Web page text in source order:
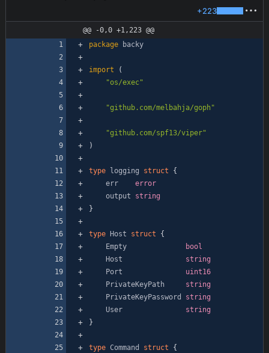
+223
@@ -0,0 +1,223 @@
package
backy
import
(
"os/exec"
"github.com/melbahja/goph"
"github.com/spf13/viper"
)
type logging struct
{
err
error
output
string
}
type Host struct
{
Empty
bool
Host
string
Port
uint16
PrivateKeyPath
string
PrivateKeyPassword
string
User
string
}
type Command struct
{